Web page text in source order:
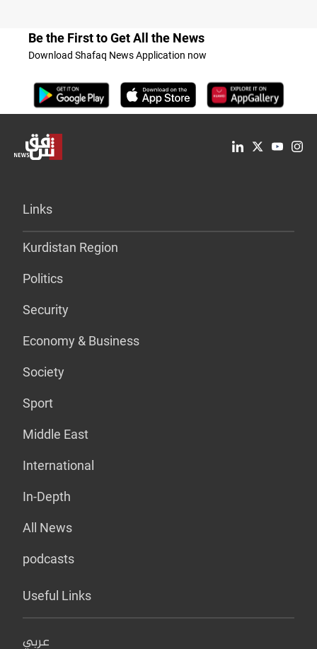
Be the First to Get All the News
Download Shafaq News Application now
Links
Kurdistan Region
Politics
Security
Economy & Business
Society
Sport
Middle East
International
In-Depth
All News
podcasts
Useful Links
عربي